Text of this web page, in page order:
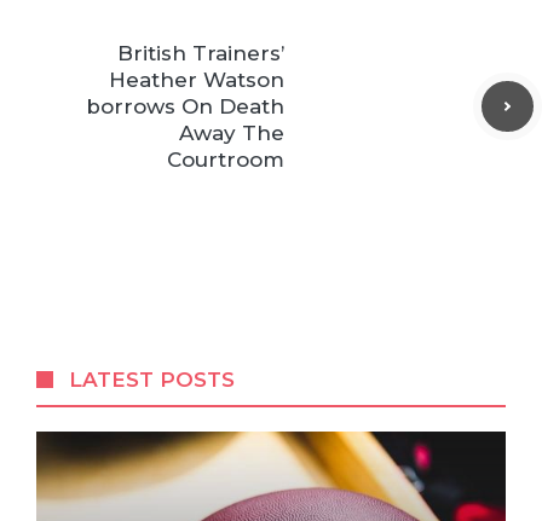
British Trainers’
Heather Watson
borrows On Death
Away The
Courtroom
LATEST POSTS